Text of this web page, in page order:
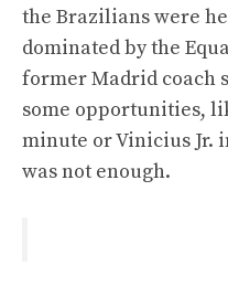
the Brazilians were
dominated by the
former Madrid coach
some opportunities,
minute or Vinicius Jr.
was not enough.